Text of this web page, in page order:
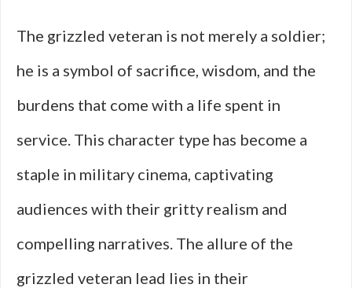
The grizzled veteran is not merely a soldier;
he is a symbol of sacrifice, wisdom, and the
burdens that come with a life spent in
service. This character type has become a
staple in military cinema, captivating
audiences with their gritty realism and
compelling narratives. The allure of the
grizzled veteran lead lies in their